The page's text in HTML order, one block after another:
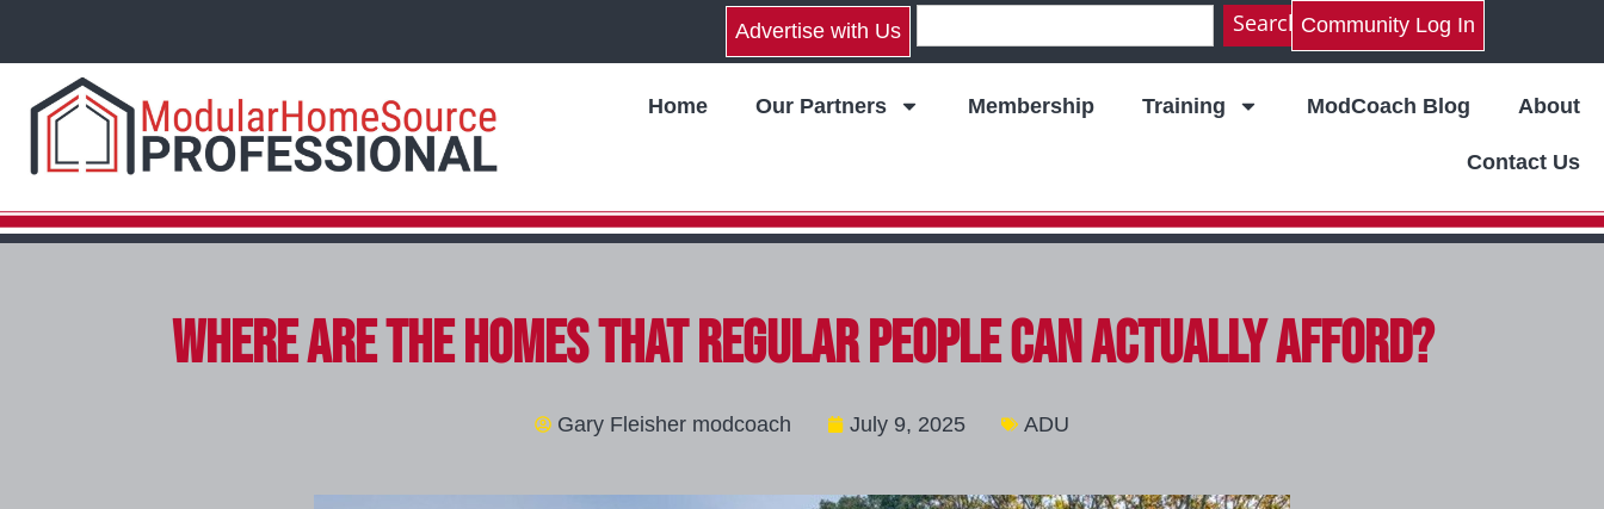
Advertise with Us Search Community Log In
Home Our Partners Membership Training ModCoach Blog About
Contact Us
Where Are the Homes That Regular People Can Actually Afford?
Gary Fleisher modcoach July 9, 2025 ADU